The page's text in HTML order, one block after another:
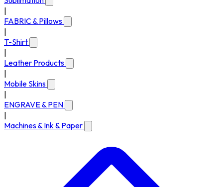
FABRIC & Pillows
T-Shirt
Leather Products
Mobile Skins
ENGRAVE & PEN
Machines & Ink & Paper